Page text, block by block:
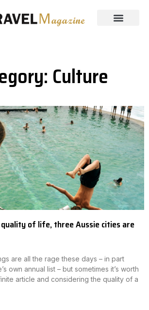
Culture
of life, three Aussie cities are
are all the rage these days – in part
own annual list – but sometimes it’s worth
article and considering the quality of a